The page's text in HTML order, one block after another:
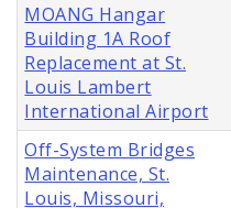
MOANG Hangar
Building 1A Roof
Replacement at St.
Louis Lambert
International Airport
Off-System Bridges
Maintenance, St.
Louis, Missouri,